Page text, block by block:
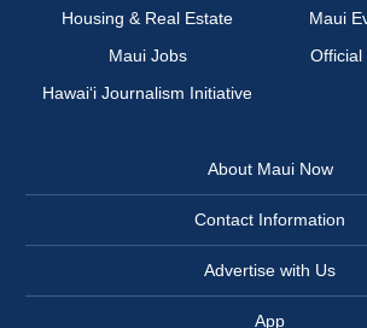
Housing & Real Estate
Maui
Maui Jobs
Official
Hawai‘i Journalism Initiative
About Maui Now
Contact Information
Advertise with Us
App